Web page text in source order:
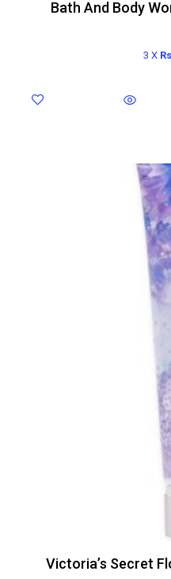
Bath And Body
3 X
Victoria’s Secret